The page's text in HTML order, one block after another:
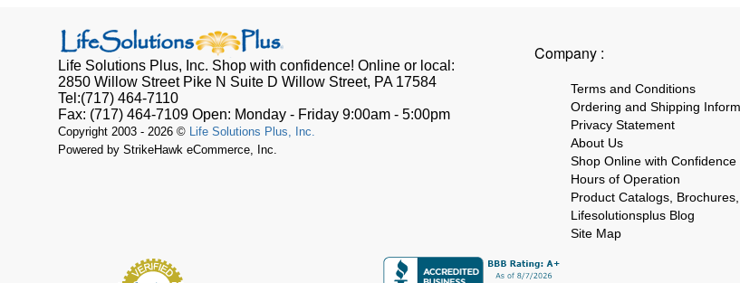
Life Solutions Plus, Inc. Shop with confidence! Online or local:
2850 Willow Street Pike N Suite D Willow Street, PA 17584
Tel:(717) 464-7110
Fax: (717) 464-7109 Open: Monday - Friday 9:00am - 5:00pm
Copyright 2003 - 2026 © Life Solutions Plus, Inc.
Powered by StrikeHawk eCommerce, Inc.
Company :
Terms and Conditions
Ordering and Shipping
Privacy Statement
About Us
Shop Online with Confidence
Hours of Operation
Product Catalogs,
Lifesolutionsplus Blog
Site Map